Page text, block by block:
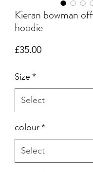
Kieran bowman
hoodie
£35.00Price
Size *
colour*